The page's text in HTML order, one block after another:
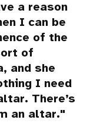
a reason
I can be
of the
of
and she
I need
There’s
an altar."